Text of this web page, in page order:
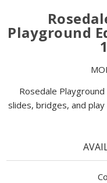
Playground
Rosedale
slides, bridges, and